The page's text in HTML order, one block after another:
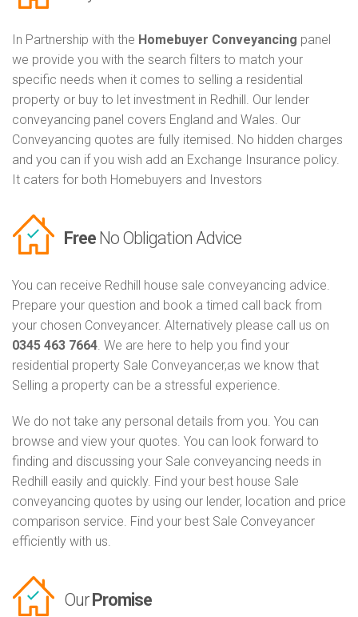
In Partnership with the Homebuyer Conveyancing panel
we provide you with the search filters to match your
specific needs when it comes to selling a residential
property or buy to let investment in Redhill. Our lender
conveyancing panel covers England and Wales. Our
Conveyancing quotes are fully itemised. No hidden charges
and you can if you wish add an Exchange Insurance policy.
It caters for both Homebuyers and Investors
Free No Obligation Advice
You can receive Redhill house sale conveyancing advice.
Prepare your question and book a timed call back from
your chosen Conveyancer. Alternatively please call us on
0345 463 7664. We are here to help you find your
residential property Sale Conveyancer,as we know that
Selling a property can be a stressful experience.
We do not take any personal details from you. You can
browse and view your quotes. You can look forward to
finding and discussing your Sale conveyancing needs in
Redhill easily and quickly. Find your best house Sale
conveyancing quotes by using our lender, location and price
comparison service. Find your best Sale Conveyancer
efficiently with us.
Our Promise